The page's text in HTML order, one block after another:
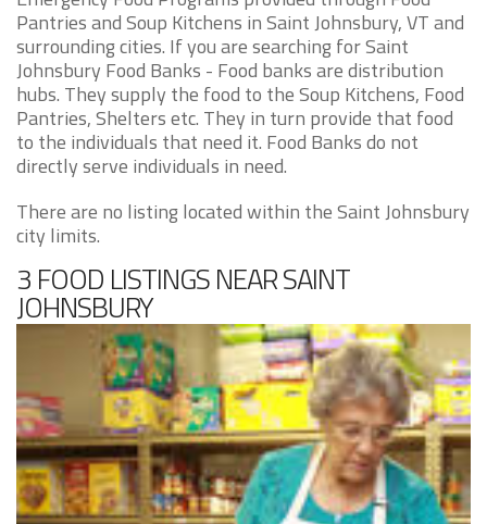
Pantries and Soup Kitchens in Saint Johnsbury, VT and
surrounding cities. If you are searching for Saint
Johnsbury Food Banks - Food banks are distribution
hubs. They supply the food to the Soup Kitchens, Food
Pantries, Shelters etc. They in turn provide that food
to the individuals that need it. Food Banks do not
directly serve individuals in need.
There are no listing located within the Saint Johnsbury
city limits.
3 FOOD LISTINGS NEAR SAINT
JOHNSBURY